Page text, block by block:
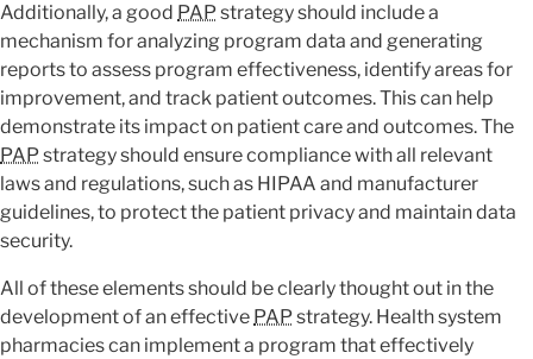
Additionally, a good PAPstrategy should include a
mechanism for analyzing program data and generating
reports to assess program effectiveness, identify areas for
improvement, and track patient outcomes. This can help
demonstrate its impact on patient care and outcomes. The
PAPstrategy should ensure compliance with all relevant
laws and regulations, such as HIPAA and manufacturer
guidelines, to protect the patient privacy and maintain data
security.
All of these elements should be clearly thought out in the
development of an effective PAPstrategy. Health system
pharmacies can implement a program that effectively